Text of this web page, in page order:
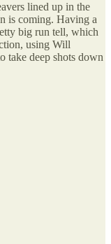
lined up in the
is coming. Having a
big run tell, which
using Will
take deep shots down